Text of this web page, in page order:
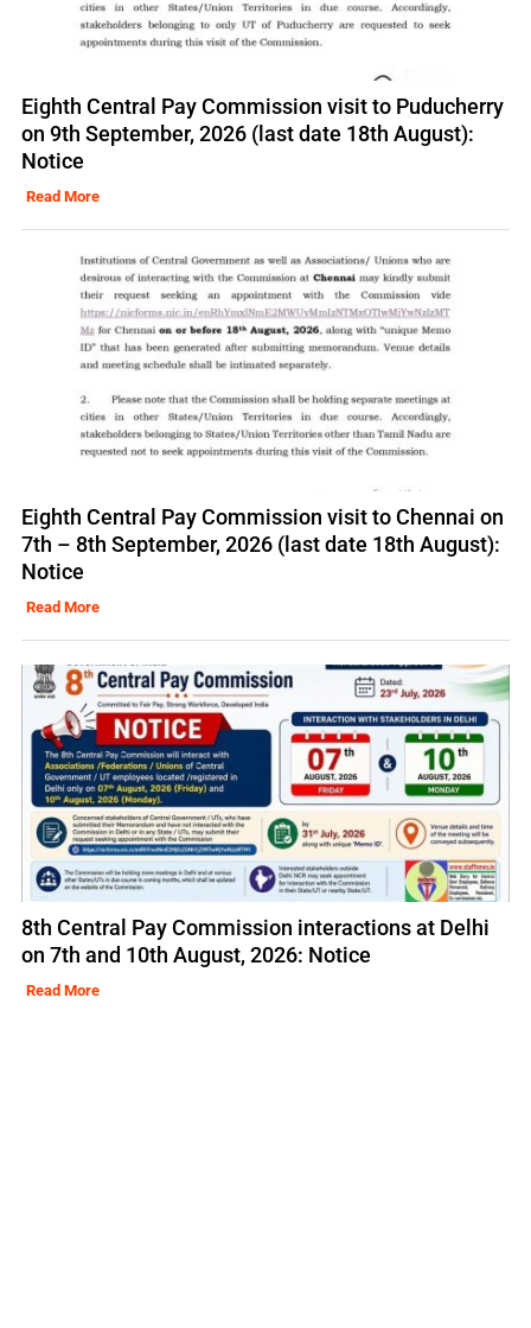
Eighth Central Pay Commission visit to Puducherry
on 9th September, 2026 (last date 18th August):
Notice
Read More
Eighth Central Pay Commission visit to Chennai on
7th – 8th September, 2026 (last date 18th August):
Notice
Read More
8th Central Pay Commission interactions at Delhi
on 7th and 10th August, 2026: Notice
Read More